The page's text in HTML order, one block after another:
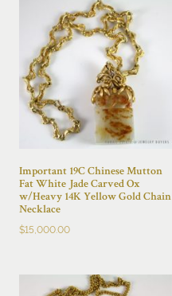
Important 19C Chinese Mutton
Fat White Jade Carved Ox
w/Heavy 14K Yellow Gold Chain
Necklace
$15,000.00